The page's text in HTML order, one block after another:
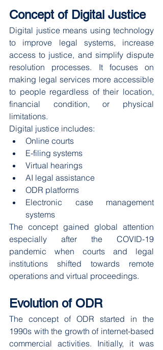
Concept of Digital Justice
Digital justice means using technology
to improve legal systems, increase
access to justice, and simplify dispute
resolution processes. It focuses on
making legal services more accessible
to people regardless of their location,
financial condition, or physical
limitations.
Digital justice includes:
Online courts
E-filing systems
Virtual hearings
AI legal assistance
ODR platforms
Electronic case management
systems
The concept gained global attention
especially after the COVID-19
pandemic when courts and legal
institutions shifted towards remote
operations and virtual proceedings.
Evolution of ODR
The concept of ODR started in the
1990s with the growth of internet-based
commercial activities. Initially, it was